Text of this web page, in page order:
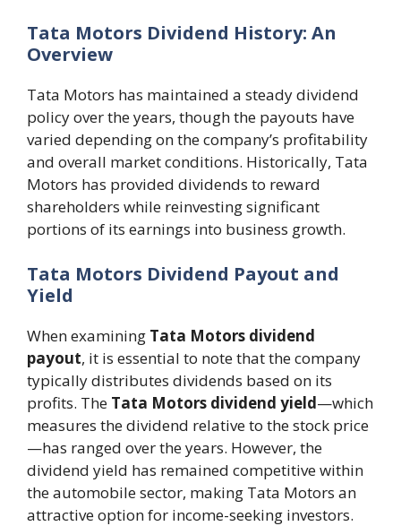
Tata Motors Dividend History: An
Overview
Tata Motors has maintained a steady dividend
policy over the years, though the payouts have
varied depending on the company’s profitability
and overall market conditions. Historically, Tata
Motors has provided dividends to reward
shareholders while reinvesting significant
portions of its earnings into business growth.
Tata Motors Dividend Payout and
Yield
When examining Tata Motors dividend
payout, it is essential to note that the company
typically distributes dividends based on its
profits. The Tata Motors dividend yield—which
measures the dividend relative to the stock price
—has ranged over the years. However, the
dividend yield has remained competitive within
the automobile sector, making Tata Motors an
attractive option for income-seeking investors.